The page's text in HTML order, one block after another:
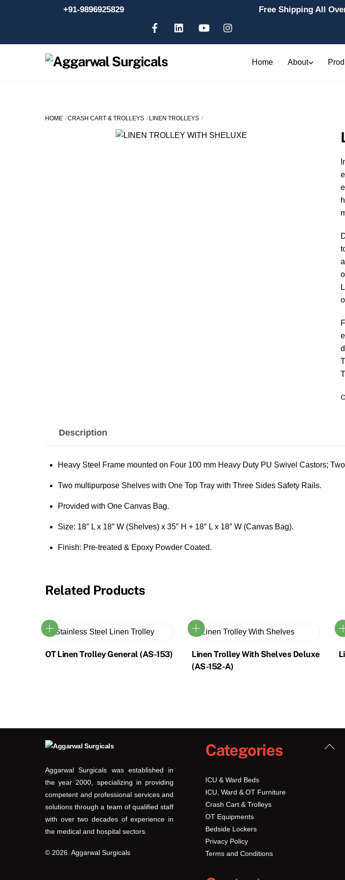
+91-9896925829 Free Shipping All
Home About
HOME CRASH CART & TROLLEYS LINEN TROLLEYS
Description
Heavy Steel Frame mounted on Four 100 mm Heavy Duty PU Swivel Castors;
Two multipurpose Shelves with One Top Tray with Three Sides Safety Rails.
Provided with One Canvas Bag.
Size: 18″ L x 18″ W (Shelves) x 35″ H + 18″ L x 18″ W (Canvas Bag).
Finish: Pre-treated & Epoxy Powder Coated.
Related Products
OT Linen Trolley General (AS-153)
Linen Trolley With Shelves Deluxe
(AS-152-A)
Back
Aggarwal Surgicals was established in
the year 2000, specializing in providing
competent and professional services and
solutions through a team of qualified staff
with over two decades of experience in
the medical and hospital sectors.
© 2026. Aggarwal Surgicals
Categories
ICU & Ward Beds
ICU, Ward & OT Furniture
Crash Cart & Trolleys
OT Equipments
Bedside Lockers
Privacy Policy
Terms and Conditions